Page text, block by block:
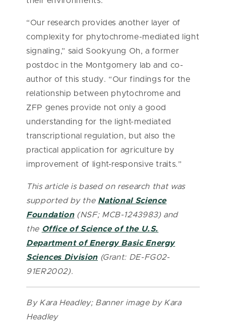
“Our research provides another layer of
complexity for phytochrome-mediated light
signaling,” said Sookyung Oh, a former
postdoc in the Montgomery lab and co-
author of this study. “Our findings for the
relationship between phytochrome and
ZFP genes provide not only a good
understanding for the light-mediated
transcriptional regulation, but also the
practical application for agriculture by
improvement of light-responsive traits.”
This article is based on research that was
supported by the National Science
Foundation (NSF; MCB-1243983) and
the Office of Science of the U.S.
Department of Energy Basic Energy
Sciences Division (Grant: DE-FG02-
91ER2002).
By Kara Headley; Banner image by Kara
Headley